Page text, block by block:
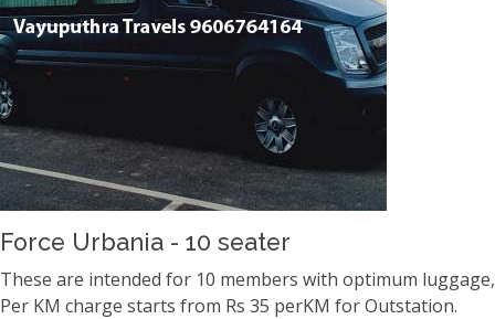
Force Urbania - 10 seater
These are intended for 10 members with optimum luggage,
Per KM charge starts from Rs 35 perKM for Outstation.